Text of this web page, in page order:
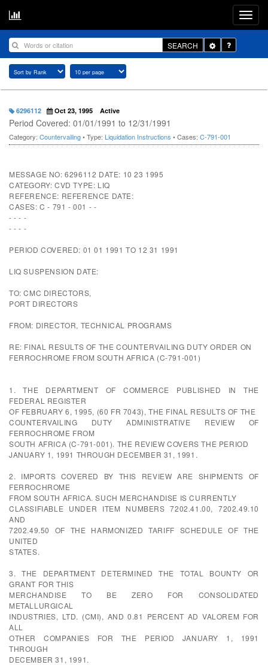
SEARCH
Toggle
Dropdown
6296112 Oct 23, 1995 Active
Period Covered: 01/01/1991 to 12/31/1991
Category: Countervailing• Type: Liquidation Instructions • Cases: C-791-001
MESSAGE NO: 6296112 DATE: 10 23 1995
CATEGORY: CVD TYPE: LIQ
REFERENCE: REFERENCE DATE:
CASES: C - 791 - 001 - -
- - - -
- - - -
PERIOD COVERED: 01 01 1991 TO 12 31 1991
LIQ SUSPENSION DATE:
TO: CMC DIRECTORS,
PORT DIRECTORS
FROM: DIRECTOR, TECHNICAL PROGRAMS
RE: FINAL RESULTS OF THE COUNTERVAILING DUTY ORDER ON
FERROCHROME FROM SOUTH AFRICA (C-791-001)
1. THE DEPARTMENT OF COMMERCE PUBLISHED IN THE
FEDERAL REGISTER
OF FEBRUARY 6, 1995, (60 FR 7043), THE FINAL RESULTS OF THE
COUNTERVAILING DUTY ADMINISTRATIVE REVIEW OF
FERROCHROME FROM
SOUTH AFRICA (C-791-001). THE REVIEW COVERS THE PERIOD
JANUARY 1, 1991 THROUGH DECEMBER 31, 1991.
2. IMPORTS COVERED BY THIS REVIEW ARE SHIPMENTS OF
FERROCHROME
FROM SOUTH AFRICA. SUCH MERCHANDISE IS CURRENTLY
CLASSIFIABLE UNDER ITEM NUMBERS 7202.41.00, 7202.49.10
AND
7202.49.50 OF THE HARMONIZED TARIFF SCHEDULE OF THE
UNITED
STATES.
3. THE DEPARTMENT DETERMINED THE TOTAL BOUNTY OR
GRANT FOR THIS
MERCHANDISE TO BE ZERO FOR CONSOLIDATED
METALLURGICAL
INDUSTRIES, LTD. (CMI), AND 0.81 PERCENT AD VALOREM FOR
ALL
OTHER COMPANIES FOR THE PERIOD JANUARY 1, 1991
THROUGH
DECEMBER 31, 1991.